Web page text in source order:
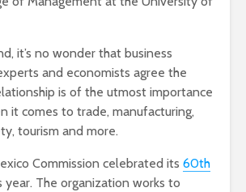
it’s no wonder that business
and economists agree the
is of the utmost importance
it comes to trade, manufacturing,
tourism and more.
Commission celebrated its 60th
year. The organization works to